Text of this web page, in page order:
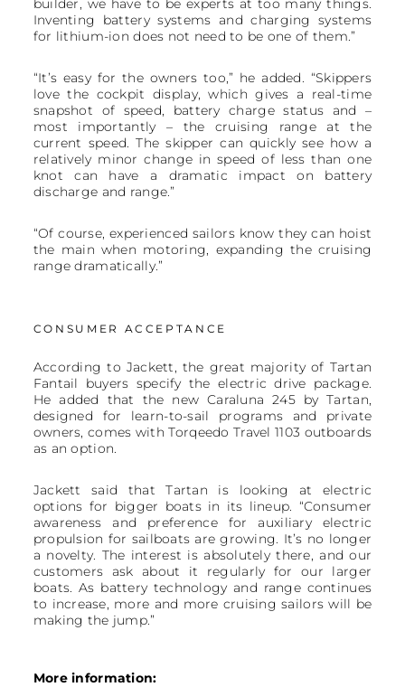
builder, we have to be experts at too many things.
Inventing battery systems and charging systems
for lithium-ion does not need to be one of them.”
“It’s easy for the owners too,” he added. “Skippers
love the cockpit display, which gives a real-time
snapshot of speed, battery charge status and –
most importantly – the cruising range at the
current speed. The skipper can quickly see how a
relatively minor change in speed of less than one
knot can have a dramatic impact on battery
discharge and range.”
“Of course, experienced sailors know they can hoist
the main when motoring, expanding the cruising
range dramatically.”
CONSUMER ACCEPTANCE
According to Jackett, the great majority of Tartan
Fantail buyers specify the electric drive package.
He added that the new Caraluna 245 by Tartan,
designed for learn-to-sail programs and private
owners, comes with Torqeedo Travel 1103 outboards
as an option.
Jackett said that Tartan is looking at electric
options for bigger boats in its lineup. “Consumer
awareness and preference for auxiliary electric
propulsion for sailboats are growing. It’s no longer
a novelty. The interest is absolutely there, and our
customers ask about it regularly for our larger
boats. As battery technology and range continues
to increase, more and more cruising sailors will be
making the jump.”
More information: